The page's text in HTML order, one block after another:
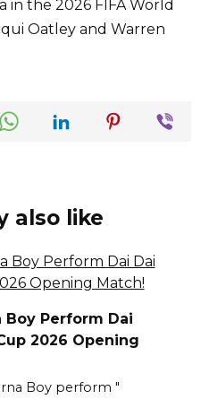
in the 2026 FIFA World
Oatley and Warren
also like
Boy Perform Dai
2026 Opening
Boy perform "